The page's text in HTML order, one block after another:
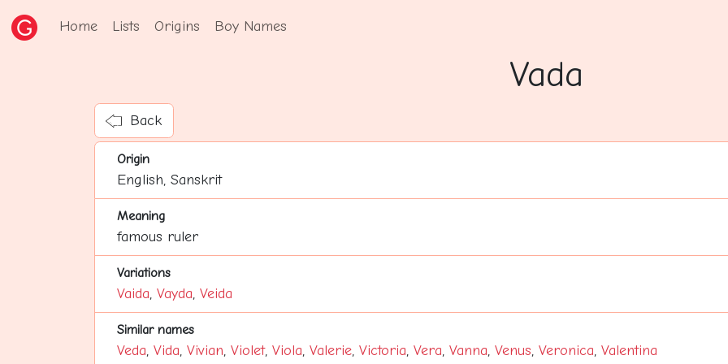
Home Lists Origins Boy Names
Vada
Back
Origin
English, Sanskrit
Meaning
famous ruler
Variations
Vaida, Vayda, Veida
Similar names
Veda, Vida, Vivian, Violet, Viola, Valerie, Victoria, Vera, Vanna, Venus, Veronica, Valentina